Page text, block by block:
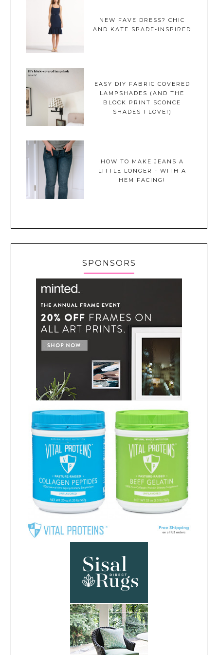
NEW FAVE DRESS? CHIC
AND KATE SPADE-INSPIRED
EASY DIY FABRIC COVERED
LAMPSHADES (AND THE
BLOCK PRINT SCONCE
SHADES I LOVE!)
HOW TO MAKE JEANS A
LITTLE LONGER - WITH A
HEM FACING!
SPONSORS